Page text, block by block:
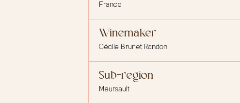
France
Winemaker
Cécile Brunet Randon
Sub-region
Meursault